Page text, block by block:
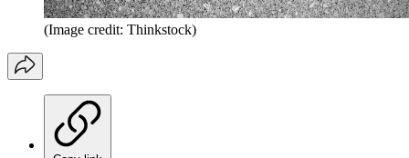
(Image credit: Thinkstock)